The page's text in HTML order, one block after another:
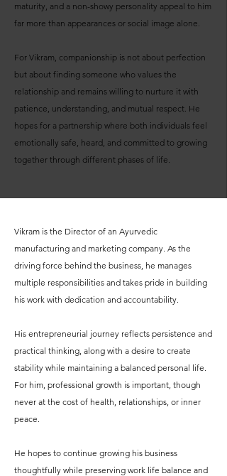
maturity, and a non-showy personality appeal to him
far more than appearances or social image alone.
For Vikram, companionship is not about perfection
but about finding someone who values the
relationship and remains willing to nurture it with
patience, understanding, and mutual respect. He
hopes for a partnership where both individuals feel
emotionally safe, heard, and committed to growing
together through different phases of life.
Vikram is the Director of an Ayurvedic
manufacturing and marketing company. As the
driving force behind the business, he manages
multiple responsibilities and takes pride in building
his work with dedication and accountability.
His entrepreneurial journey reflects persistence and
practical thinking, along with a desire to create
stability while maintaining a balanced personal life.
For him, professional growth is important, though
never at the cost of health, relationships, or inner
peace.
He hopes to continue growing his business
thoughtfully while preserving work life balance and